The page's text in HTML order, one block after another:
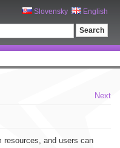
Slovensky English
Next
resources, and users can